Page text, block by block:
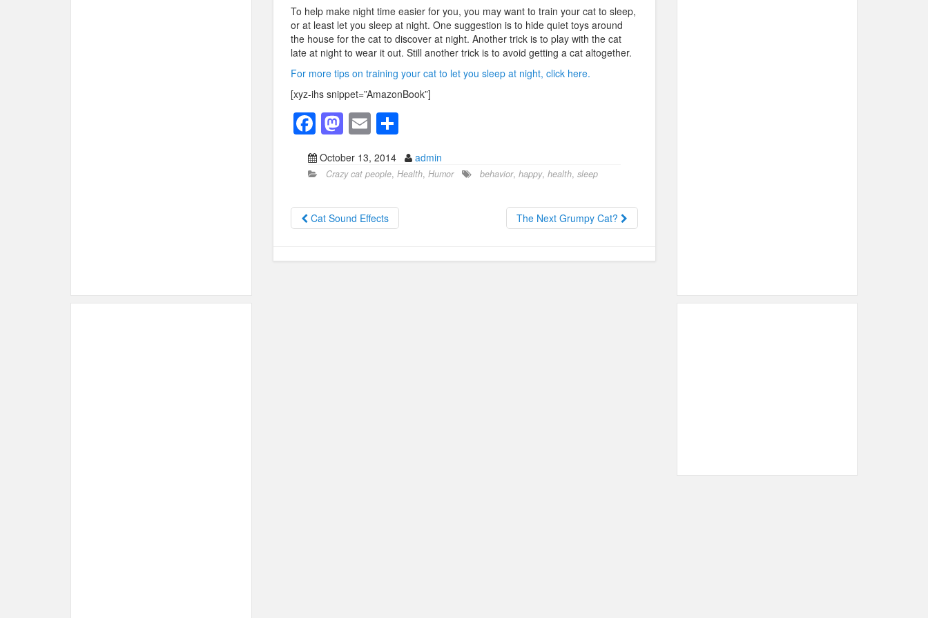
To help make night time easier for you, you may want to train your cat to sleep,
or at least let you sleep at night. One suggestion is to hide quiet toys around
the house for the cat to discover at night. Another trick is to play with the cat
late at night to wear it out. Still another trick is to avoid getting a cat altogether.
For more tips on training your cat to let you sleep at night, click here.
[xyz-ihs snippet=”AmazonBook”]
F
a
c
b
o
o
M
st
o
d
o
n
E
m
ail
S
h
ar
October 13, 2014 admin
Crazy cat people, Health, Humor behavior, happy, health, sleep
Cat Sound Effects The Next Grumpy Cat?